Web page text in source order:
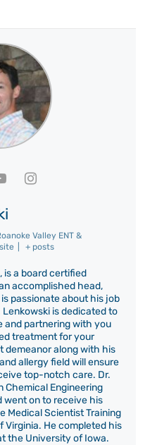
Valley ENT &
+ posts
is a board certified
accomplished head,
passionate about his job
is dedicated to
and partnering with you
treatment for your
demeanor along with his
allergy field will ensure
top-notch care. Dr.
Chemical Engineering
went on to receive his
Medical Scientist Training
Virginia. He completed his
the University of Iowa.